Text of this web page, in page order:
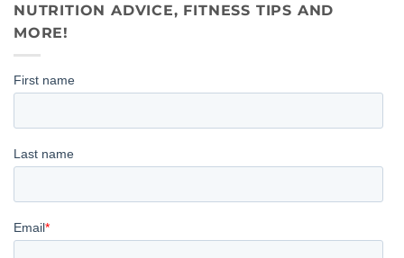
NUTRITION ADVICE, FITNESS TIPS AND
MORE!